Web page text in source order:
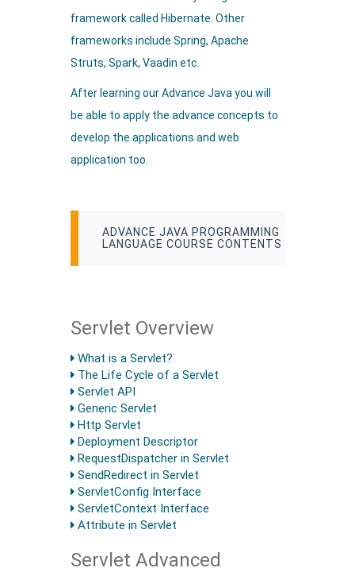
framework called Hibernate. Other
frameworks include Spring, Apache
Struts, Spark, Vaadin etc.
After learning our Advance Java you will
be able to apply the advance concepts to
develop the applications and web
application too.
ADVANCE JAVA PROGRAMMING
LANGUAGE COURSE CONTENTS
Servlet Overview
What is a Servlet?
The Life Cycle of a Servlet
Servlet API
Generic Servlet
Http Servlet
Deployment Descriptor
RequestDispatcher in Servlet
SendRedirect in Servlet
ServletConfig Interface
ServletContext Interface
Attribute in Servlet
Servlet Advanced